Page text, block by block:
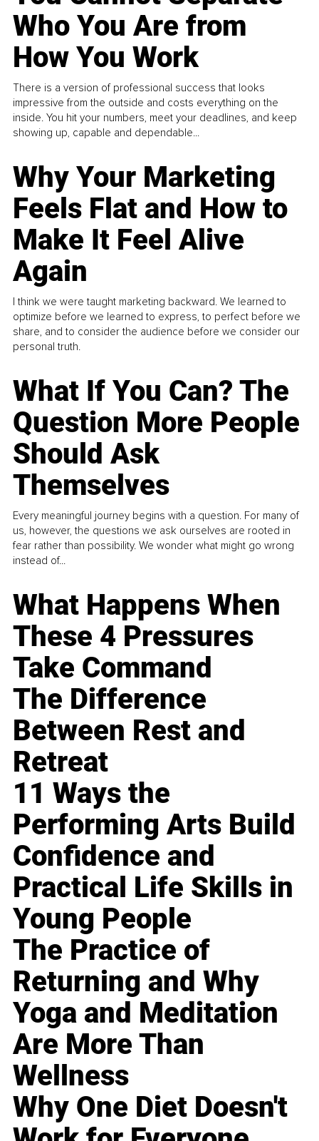
Who You Are from
How You Work
There is a version of professional success that looks
impressive from the outside and costs everything on the
inside. You hit your numbers, meet your deadlines, and keep
showing up, capable and dependable...
Why Your Marketing
Feels Flat and How to
Make It Feel Alive
Again
I think we were taught marketing backward. We learned to
optimize before we learned to express, to perfect before we
share, and to consider the audience before we consider our
personal truth.
What If You Can? The
Question More People
Should Ask
Themselves
Every meaningful journey begins with a question. For many of
us, however, the questions we ask ourselves are rooted in
fear rather than possibility. We wonder what might go wrong
instead of...
What Happens When
These 4 Pressures
Take Command
The Difference
Between Rest and
Retreat
11 Ways the
Performing Arts Build
Confidence and
Practical Life Skills in
Young People
The Practice of
Returning and Why
Yoga and Meditation
Are More Than
Wellness
Why One Diet Doesn't